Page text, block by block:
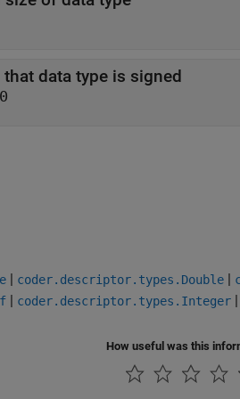
data type is signed
0
| coder.descriptor.types.Double |
| coder.descriptor.types.Integer |
How useful was this